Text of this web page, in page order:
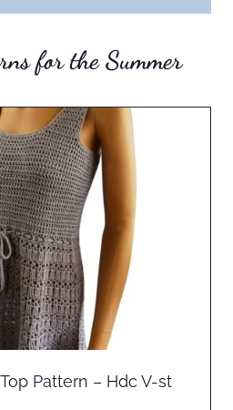
for the Summer
Pattern – Hdc V-st